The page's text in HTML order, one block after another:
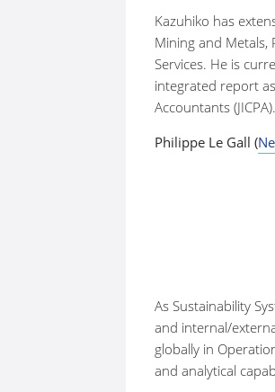
Kazuhiko has
Mining and Metals,
Services. He is
integrated report
Accountants (JICPA).
Philippe Le Gall (
As Sustainability
and internal/
globally in
and analytical